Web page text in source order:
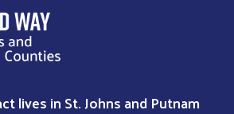
lives in St. Johns and Putnam